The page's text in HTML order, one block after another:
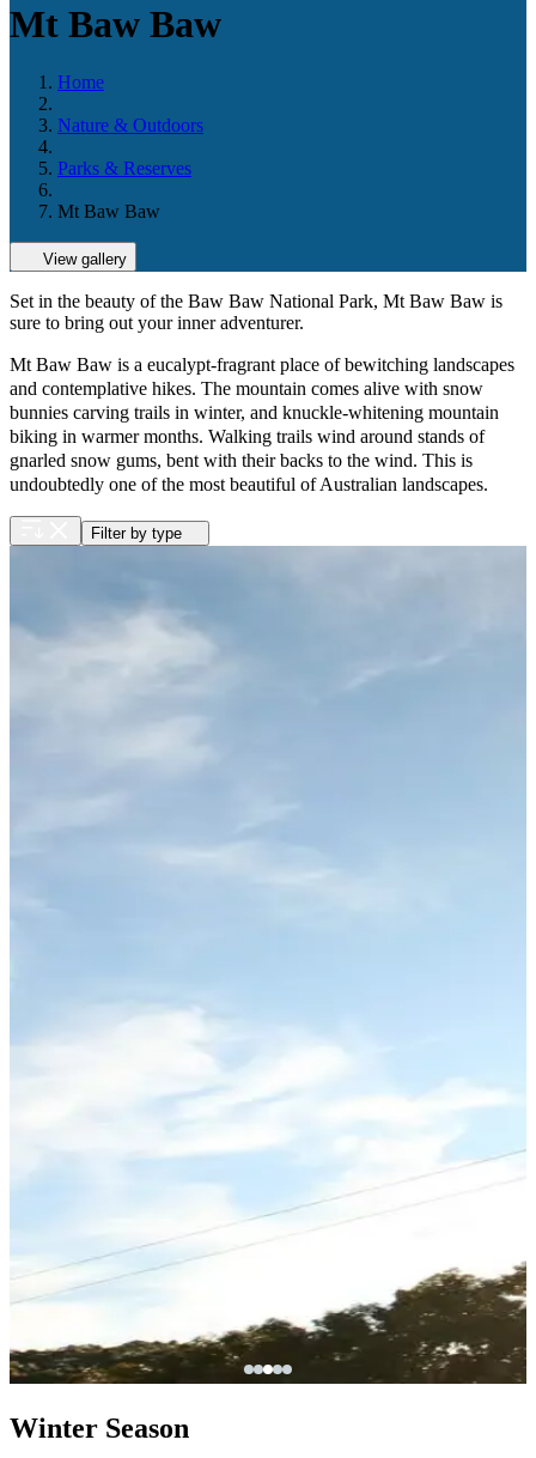
Mt Baw Baw
Home
Nature & Outdoors
Parks & Reserves
Mt Baw Baw
View gallery
Set in the beauty of the Baw Baw National Park, Mt Baw Baw is
sure to bring out your inner adventurer.
Mt Baw Baw is a eucalypt-fragrant place of bewitching landscapes
and contemplative hikes. The mountain comes alive with snow
bunnies carving trails in winter, and knuckle-whitening mountain
biking in warmer months. Walking trails wind around stands of
gnarled snow gums, bent with their backs to the wind. This is
undoubtedly one of the most beautiful of Australian landscapes.
Filter by type
Winter Season